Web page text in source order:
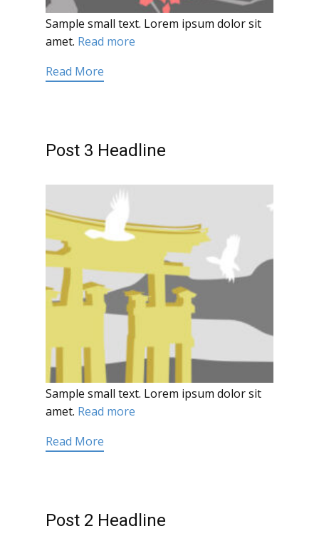
Sample small text. Lorem ipsum dolor sit
amet. Read more
Read More
Post 3 Headline
Sample small text. Lorem ipsum dolor sit
amet. Read more
Read More
Post 2 Headline